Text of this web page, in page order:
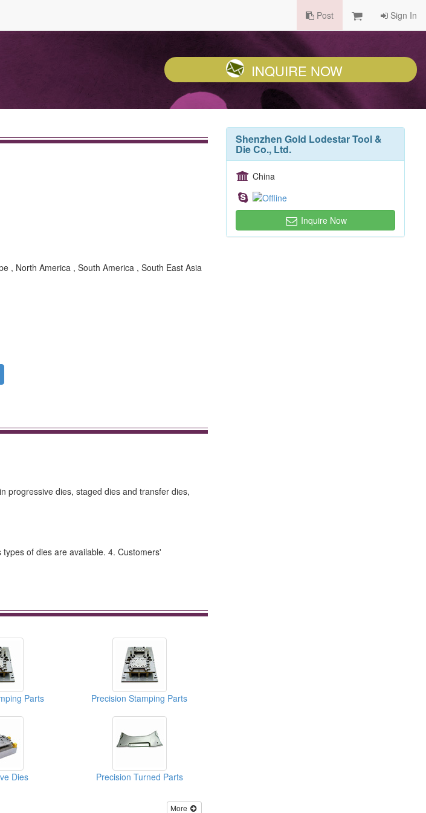
Post Sign In
INQUIRE NOW
, North America , South America , South East Asia
progressive dies, staged dies and transfer dies,
of dies are available. 4. Customers'
Parts Precision Stamping Parts
Dies Precision Turned Parts
More
Shenzhen Gold Lodestar Tool &
Die Co., Ltd.
China
Inquire Now